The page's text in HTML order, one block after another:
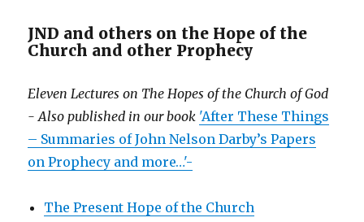
JND and others on the Hope of the
Church and other Prophecy
Eleven Lectures on The Hopes of the Church of God
- Also published in our book 'After These Things
– Summaries of John Nelson Darby’s Papers
on Prophecy and more…'-
The Present Hope of the Church